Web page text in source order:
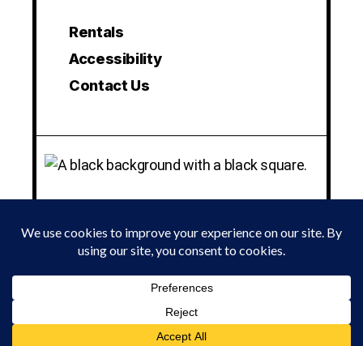
Rentals
Accessibility
Contact Us
© 2024 LA MAMA EXPERIMENTAL THEATRE CLUB